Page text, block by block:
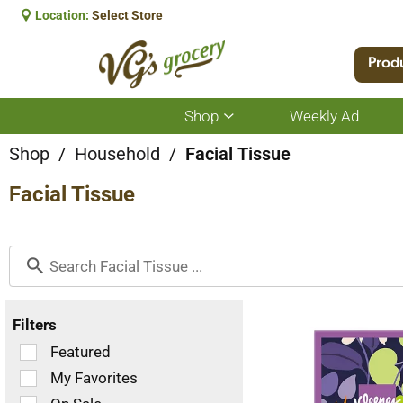
Location: Select Store
Shop
Show
submenu
for
Weekly Ad
Shop / Household / Facial Tissue
Facial Tissue
Filters
Selection
of
the
Featured
My Favorites